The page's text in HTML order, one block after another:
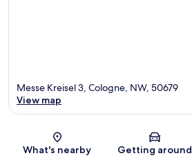
Map
Messe Kreisel 3, Cologne, NW, 50679
View map
What's nearby Getting around